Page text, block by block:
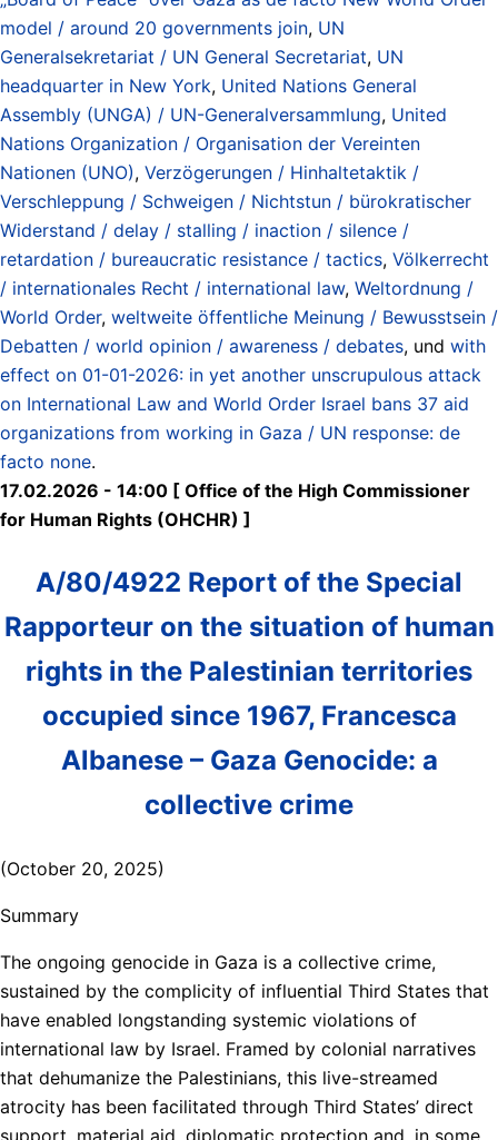
model / around 20 governments join, UN
Generalsekretariat / UN General Secretariat, UN
headquarter in New York, United Nations General
Assembly (UNGA) / UN-Generalversammlung, United
Nations Organization / Organisation der Vereinten
Nationen (UNO), Verzögerungen / Hinhaltetaktik /
Verschleppung / Schweigen / Nichtstun / bürokratischer
Widerstand / delay / stalling / inaction / silence /
retardation / bureaucratic resistance / tactics, Völkerrecht
/ internationales Recht / international law, Weltordnung /
World Order, weltweite öffentliche Meinung / Bewusstsein /
Debatten / world opinion / awareness / debates, und with
effect on 01-01-2026: in yet another unscrupulous attack
on International Law and World Order Israel bans 37 aid
organizations from working in Gaza / UN response: de
facto none.
17.02.2026 - 14:00 [ Office of the High Commissioner
for Human Rights (OHCHR) ]
A/80/4922 Report of the Special
Rapporteur on the situation of human
rights in the Palestinian territories
occupied since 1967, Francesca
Albanese – Gaza Genocide: a
collective crime
(October 20, 2025)
Summary
The ongoing genocide in Gaza is a collective crime,
sustained by the complicity of influential Third States that
have enabled longstanding systemic violations of
international law by Israel. Framed by colonial narratives
that dehumanize the Palestinians, this live-streamed
atrocity has been facilitated through Third States’ direct
support, material aid, diplomatic protection and, in some